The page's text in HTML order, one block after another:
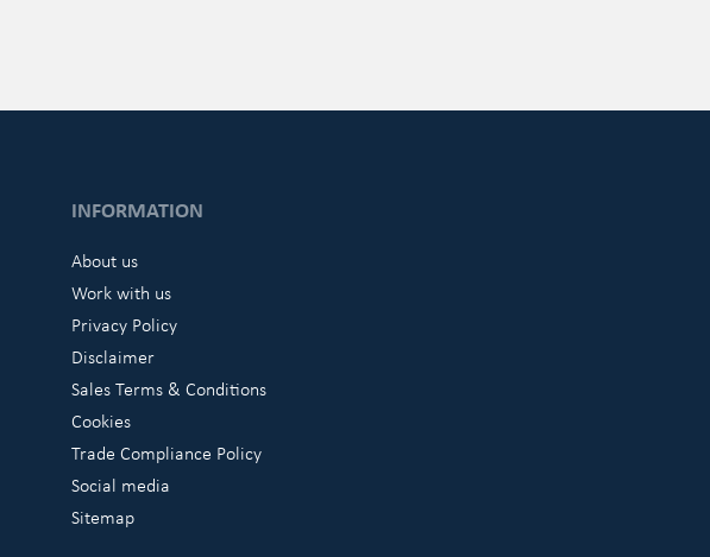
INFORMATION
About us
Work with us
Privacy Policy
Disclaimer
Sales Terms & Conditions
Cookies
Trade Compliance Policy
Social media
Sitemap